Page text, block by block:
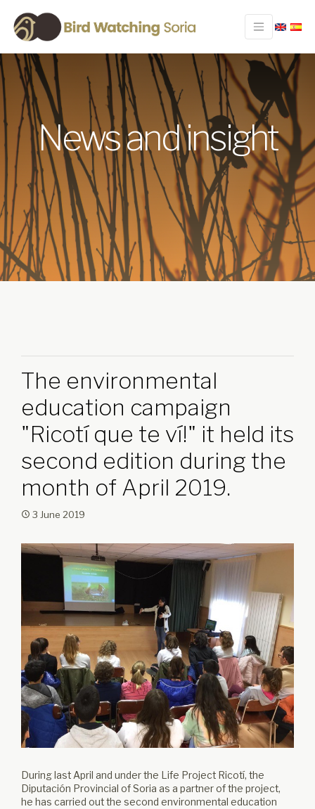
News and insight
The environmental
education campaign
"Ricotí que te ví!" it held its
second edition during the
month of April 2019.
3 June 2019
During last April and under the Life Project Ricotí, the
Diputación Provincial of Soria as a partner of the project,
he has carried out the second environmental education